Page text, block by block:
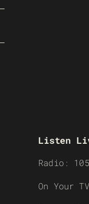
Listen
Radio:
On Your